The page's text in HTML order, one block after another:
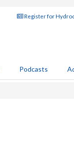
Register for
Podcasts